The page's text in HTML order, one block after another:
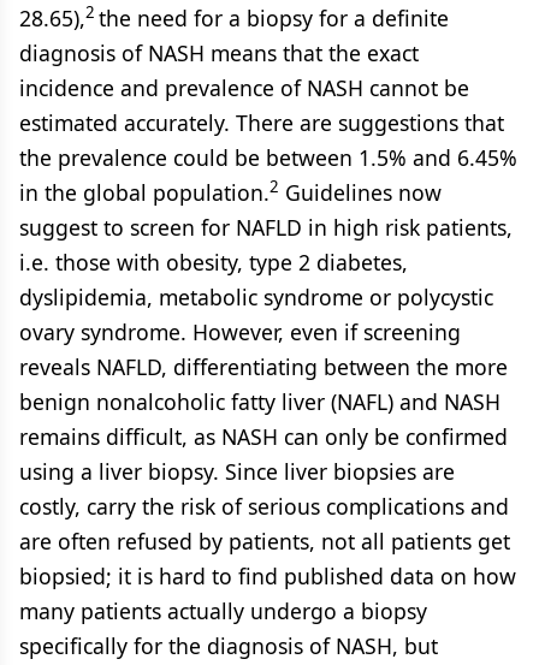
28.65),2 the need for a biopsy for a definite
diagnosis of NASH means that the exact
incidence and prevalence of NASH cannot be
estimated accurately. There are suggestions that
the prevalence could be between 1.5% and 6.45%
in the global population.2 Guidelines now
suggest to screen for NAFLD in high risk patients,
i.e. those with obesity, type 2 diabetes,
dyslipidemia, metabolic syndrome or polycystic
ovary syndrome. However, even if screening
reveals NAFLD, differentiating between the more
benign nonalcoholic fatty liver (NAFL) and NASH
remains difficult, as NASH can only be confirmed
using a liver biopsy. Since liver biopsies are
costly, carry the risk of serious complications and
are often refused by patients, not all patients get
biopsied; it is hard to find published data on how
many patients actually undergo a biopsy
specifically for the diagnosis of NASH, but